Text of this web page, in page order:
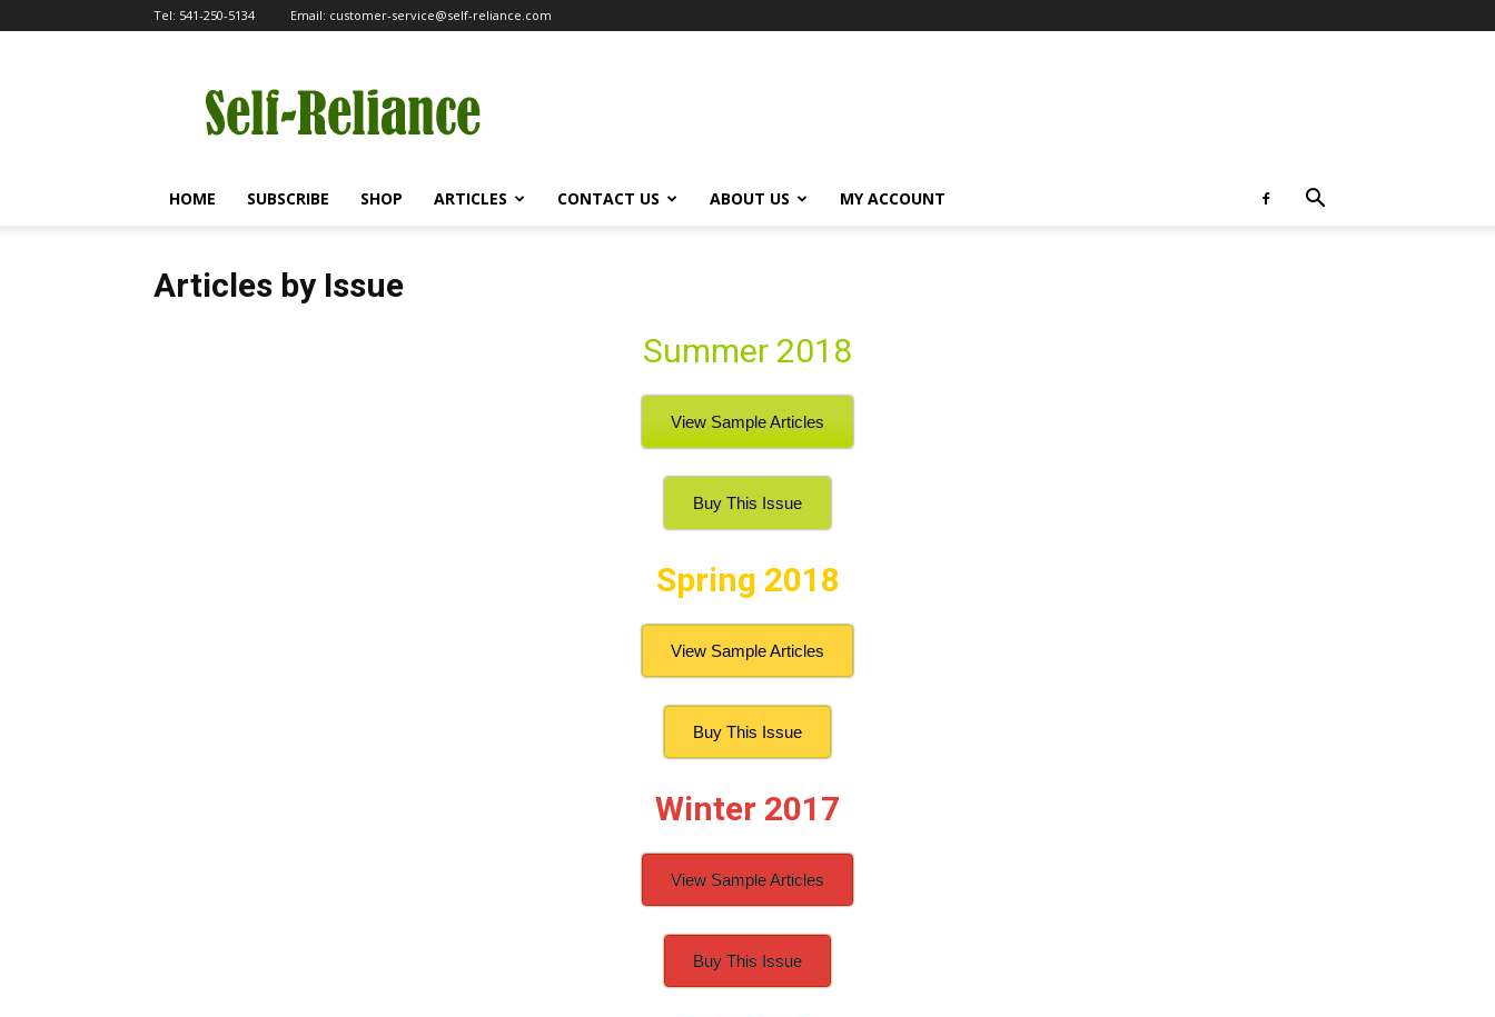
Tel: 541-250-5134 Email: customer-service@self-reliance.com
Reliance
HOME SUBSCRIBE SHOP ARTICLES CONTACT US ABOUT US MY ACCOUNT
Articles by Issue
Summer 2018
View Sample Articles
Buy This Issue
Spring 2018
View Sample Articles
Buy This Issue
Winter 2017
View Sample Articles
Buy This Issue